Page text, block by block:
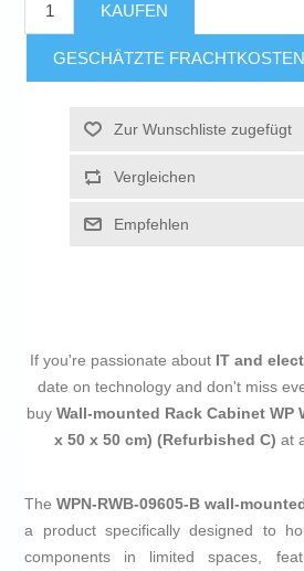
KAUFEN
GESCHÄTZTE FRACHTKOSTEN
Zur Wunschliste zugefügt
Vergleichen
Empfehlen
If you're passionate about IT and
date on technology and don't miss
buy Wall-mounted Rack Cabinet WP
x 50 x 50 cm) (Refurbished C) at
TheWPN-RWB-09605-B wall-
a product specifically designed to
components in limited spaces,